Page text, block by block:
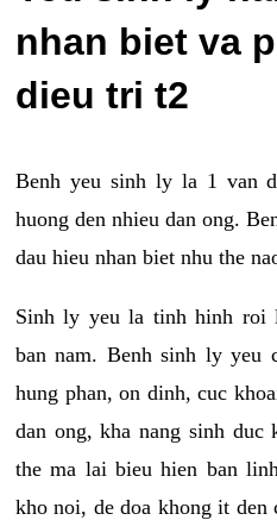
nhan biet va
dieu tri t2
Benh yeu sinh ly la 1 van
huong den nhieu dan ong.
dau hieu nhan biet nhu the
Sinh ly yeu la tinh hinh roi
ban nam. Benh sinh ly yeu
hung phan, on dinh, cuc
dan ong, kha nang sinh duc
the ma lai bieu hien ban
kho noi, de doa khong it den